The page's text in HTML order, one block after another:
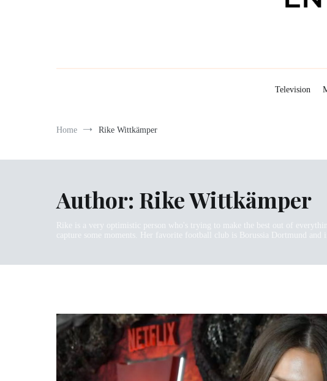
Television
Home Rike Wittkämper
Author: Rike Wittkämper
Rike is a very optimistic person who's trying to make the best out of
capture some moments. Her favorite football club is Borussia Dortmund and